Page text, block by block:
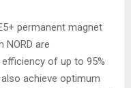
permanent magnet
are
of up to 95%
achieve optimum